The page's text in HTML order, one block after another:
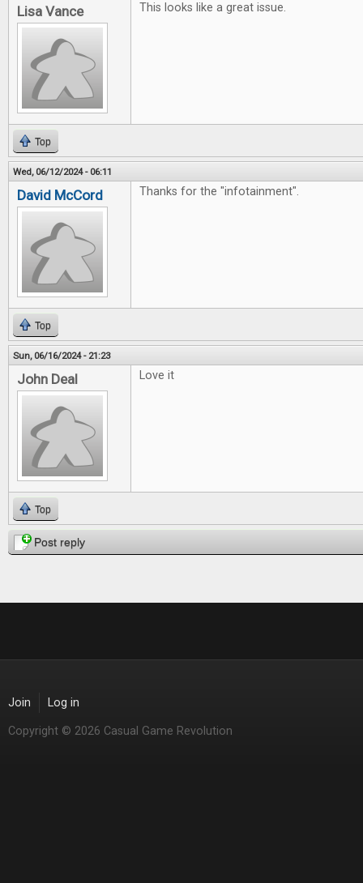
Lisa Vance This looks like a great issue.
Top
Wed, 06/12/2024 - 06:11
David McCord Thanks for the "infotainment".
Top
Sun, 06/16/2024 - 21:23
John Deal Love it
Top
Post reply
Join Log in
Copyright © 2026 Casual Game Revolution